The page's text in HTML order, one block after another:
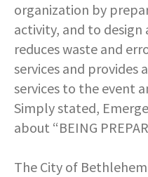
organization by
activity, and to
reduces waste and
services and provides
services to the event
Simply stated,
about “BEING
The City of